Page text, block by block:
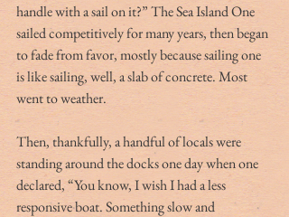
handle with a sail on it?” The Sea Island One
sailed competitively for many years, then began
to fade from favor, mostly because sailing one
is like sailing, well, a slab of concrete. Most
went to weather.
Then, thankfully, a handful of locals were
standing around the docks one day when one
declared, “You know, I wish I had a less
responsive boat. Something slow and